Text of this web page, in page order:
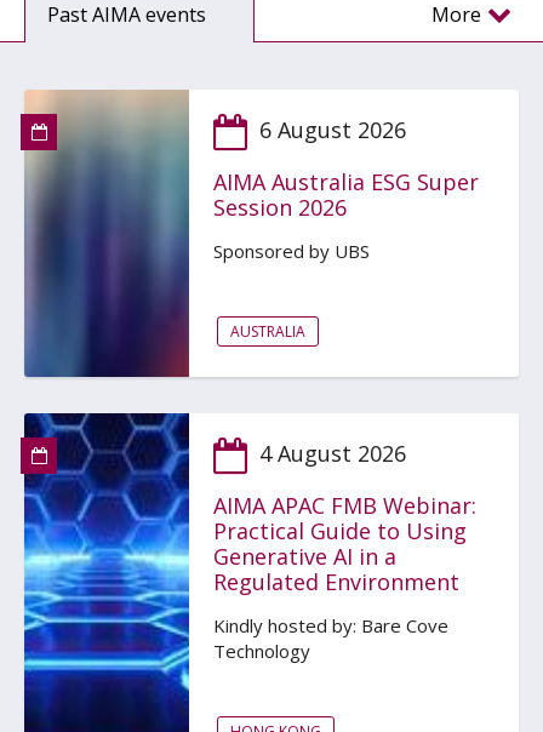
Past AIMA events More
6 August 2026
AIMA Australia ESG Super
Session 2026
Sponsored by UBS
AUSTRALIA
4 August 2026
AIMA APAC FMB Webinar:
Practical Guide to Using
Generative AI in a
Regulated Environment
Kindly hosted by: Bare Cove
Technology